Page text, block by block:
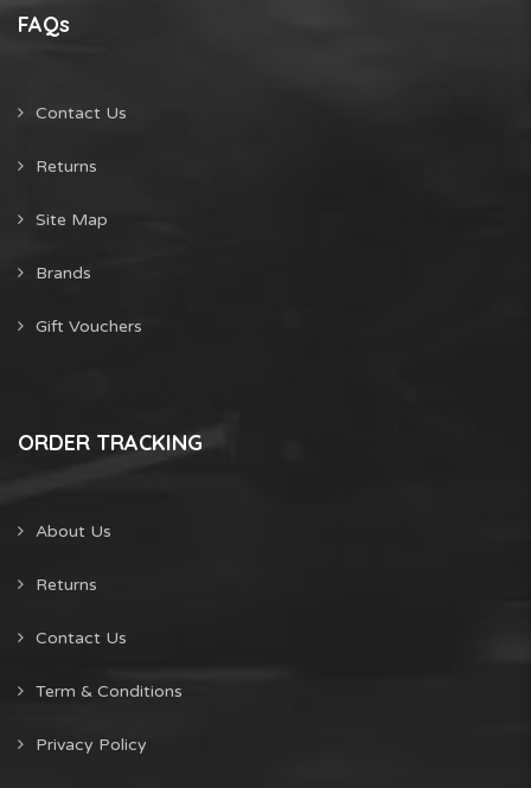
FAQs
Contact Us
Returns
Site Map
Brands
Gift Vouchers
ORDER TRACKING
About Us
Returns
Contact Us
Term & Conditions
Privacy Policy